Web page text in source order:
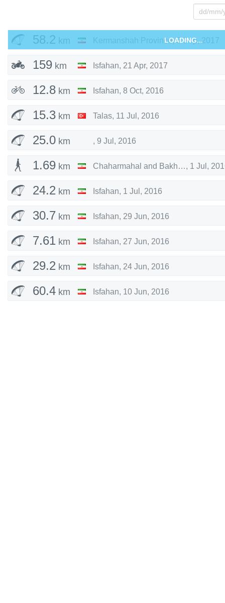
58.2 km Kermanshah Province,6 Sep, 2017
LOADING...
159 km Isfahan, 21 Apr, 2017
12.8 km Isfahan, 8 Oct, 2016
15.3 km Talas, 11 Jul, 2016
25.0 km , 9 Jul, 2016
1.69 km Chaharmahal and Bakhtiari, 1 Jul,
24.2 km Isfahan, 1 Jul, 2016
30.7 km Isfahan, 29 Jun, 2016
7.61 km Isfahan, 27 Jun, 2016
29.2 km Isfahan, 24 Jun, 2016
60.4 km Isfahan, 10 Jun, 2016